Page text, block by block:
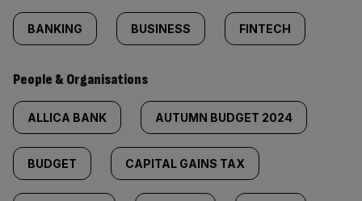
BANKING BUSINESS FINTECH
People & Organisations
ALLICA BANK AUTUMN BUDGET 2024
BUDGET CAPITAL GAINS TAX